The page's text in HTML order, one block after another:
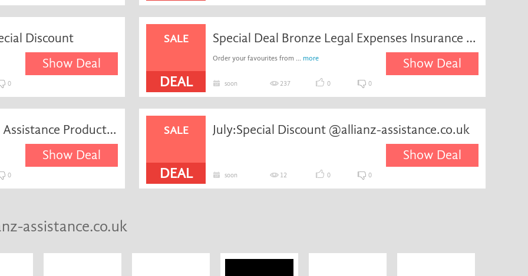
Discount
Show Deal
0
SALE
DEAL
Special Deal Bronze Legal Expenses Insurance for
Order your favourites from ... more Show Deal
soon 237 0 0
Save 25% on Allianz Global Assistance Product + Free P&p
Show Deal
0
SALE
DEAL
July:Special Discount @allianz-assistance.co.uk
Show Deal
soon 12 0 0
assistance.co.uk